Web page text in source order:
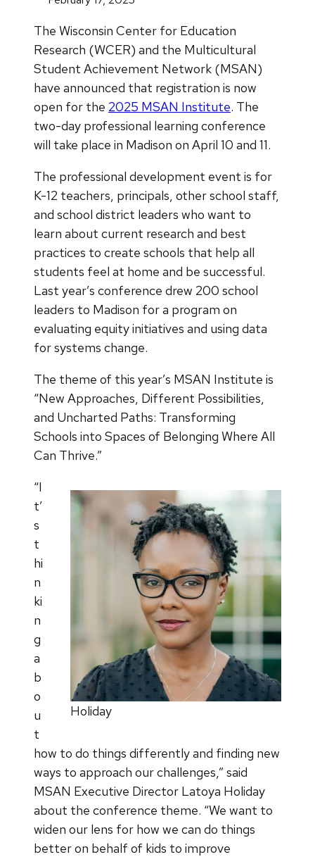
The Wisconsin Center for Education
Research (WCER) and the Multicultural
Student Achievement Network (MSAN)
have announced that registration is now
open for the 2025 MSAN Institute. The
two-day professional learning conference
will take place in Madison on April 10 and 11.
The professional development event is for
K-12 teachers, principals, other school staff,
and school district leaders who want to
learn about current research and best
practices to create schools that help all
students feel at home and be successful.
Last year’s conference drew 200 school
leaders to Madison for a program on
evaluating equity initiatives and using data
for systems change.
The theme of this year’s MSAN Institute is
“New Approaches, Different Possibilities,
and Uncharted Paths: Transforming
Schools into Spaces of Belonging Where All
Can Thrive.”
Holiday
“I
t’
s
t
hi
n
ki
n
g
a
b
o
u
t
how to do things differently and finding new
ways to approach our challenges,” said
MSAN Executive Director Latoya Holiday
about the conference theme. “We want to
widen our lens for how we can do things
better on behalf of kids to improve